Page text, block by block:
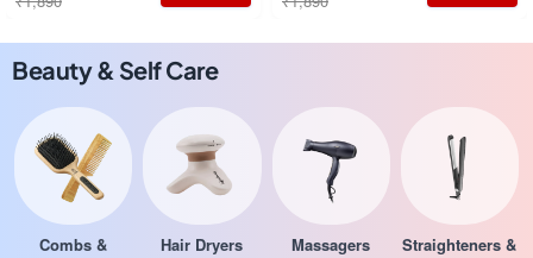
Beauty & Self Care
Combs &
Hair Dryers Massagers
Straighteners &